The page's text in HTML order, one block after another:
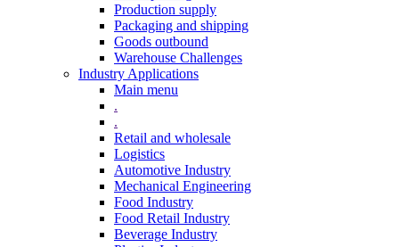
Production supply
Packaging and shipping
Goods outbound
Warehouse Challenges
Industry Applications
Main menu
.
.
Retail and wholesale
Logistics
Automotive Industry
Mechanical Engineering
Food Industry
Food Retail Industry
Beverage Industry